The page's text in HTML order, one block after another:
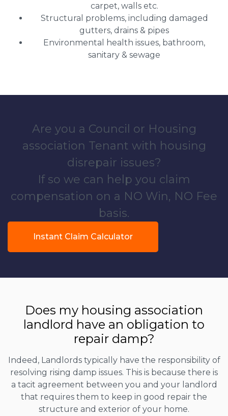
carpet, walls etc.
Structural problems, including damaged
gutters, drains & pipes
Environmental health issues, bathroom,
sanitary & sewage
Are you a Council or Housing
association Tenant with housing
disrepair issues?
If so we can help you claim
compensation on a NO Win, NO Fee
basis.
Instant Claim Calculator
Does my housing association
landlord have an obligation to
repair damp?
Indeed, Landlords typically have the responsibility of
resolving rising damp issues. This is because there is
a tacit agreement between you and your landlord
that requires them to keep in good repair the
structure and exterior of your home.